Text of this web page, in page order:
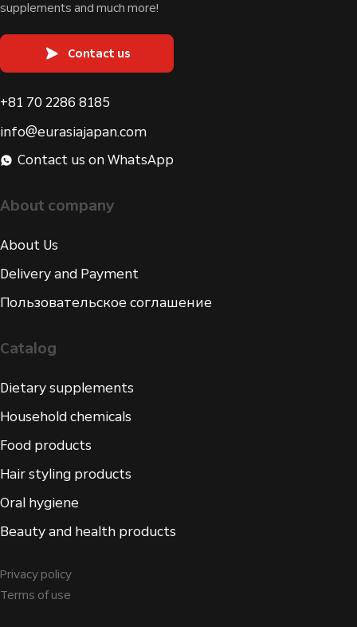
supplements and much more!
About company
About Us
Delivery and Payment
Пользовательское соглашение
Catalog
Dietary supplements
Household chemicals
Food products
Hair styling products
Oral hygiene
Beauty and health products
+81 70 2286 8185
info@eurasiajapan.com
Contact us on WhatsApp
Contact us
Privacy policy
Terms of use